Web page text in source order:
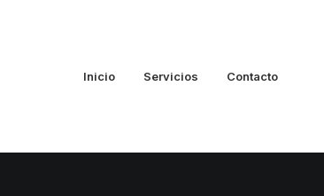
Inicio Servicios Contacto